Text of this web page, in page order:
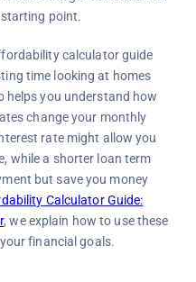
point.
calculator guide
time looking at homes
helps you understand how
change your monthly
rate might allow you
while a shorter loan term
but save you money
Calculator Guide:
, we explain how to use these
financial goals.